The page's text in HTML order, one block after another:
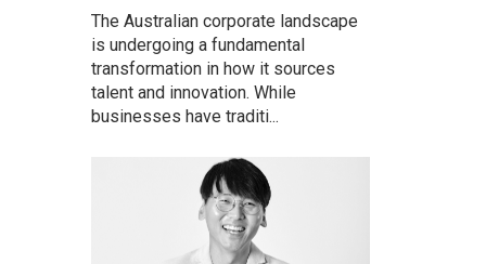
The Australian corporate landscape
is undergoing a fundamental
transformation in how it sources
talent and innovation. While
businesses have traditi...